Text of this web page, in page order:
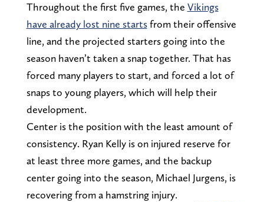
Throughout the first five games, the Vikings
have already lost nine startsfrom their offensive
line, and the projected starters going into the
season haven’t taken a snap together. That has
forced many players to start, and forced a lot of
snaps to young players, which will help their
development.
Center is the position with the least amount of
consistency. Ryan Kelly is on injured reserve for
at least three more games, and the backup
center going into the season, Michael Jurgens, is
recovering from a hamstring injury.